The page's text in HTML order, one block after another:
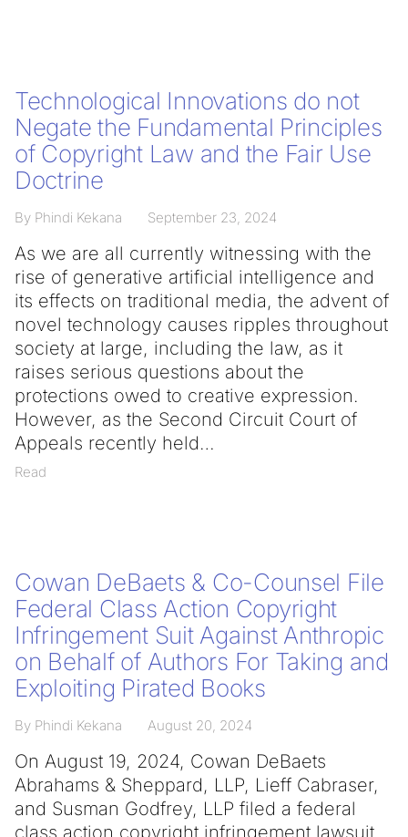
Technological Innovations do not
Negate the Fundamental Principles
of Copyright Law and the Fair Use
Doctrine
By Phindi Kekana September 23, 2024
As we are all currently witnessing with the
rise of generative artificial intelligence and
its effects on traditional media, the advent of
novel technology causes ripples throughout
society at large, including the law, as it
raises serious questions about the
protections owed to creative expression.
However, as the Second Circuit Court of
Appeals recently held
Read
Cowan DeBaets & Co-Counsel File
Federal Class Action Copyright
Infringement Suit Against Anthropic
on Behalf of Authors For Taking and
Exploiting Pirated Books
By Phindi Kekana August 20, 2024
On August 19, 2024, Cowan DeBaets
Abrahams & Sheppard, LLP, Lieff Cabraser,
and Susman Godfrey, LLP filed a federal
class action copyright infringement lawsuit